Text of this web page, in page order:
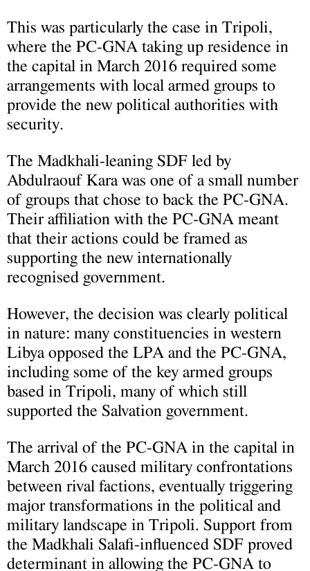
This was particularly the case in Tripoli,
where the PC-GNA taking up residence in
the capital in March 2016 required some
arrangements with local armed groups to
provide the new political authorities with
security.
The Madkhali-leaning SDF led by
Abdulraouf Kara was one of a small number
of groups that chose to back the PC-GNA.
Their affiliation with the PC-GNA meant
that their actions could be framed as
supporting the new internationally
recognised government.
However, the decision was clearly political
in nature: many constituencies in western
Libya opposed the LPA and the PC-GNA,
including some of the key armed groups
based in Tripoli, many of which still
supported the Salvation government.
The arrival of the PC-GNA in the capital in
March 2016 caused military confrontations
between rival factions, eventually triggering
major transformations in the political and
military landscape in Tripoli. Support from
the Madkhali Salafi-influenced SDF proved
determinant in allowing the PC-GNA to